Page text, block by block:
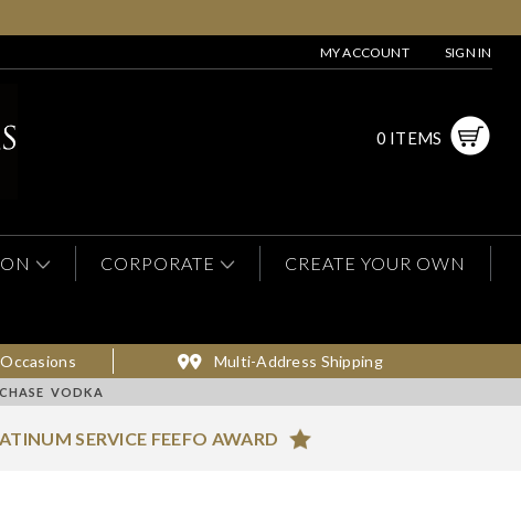
MY ACCOUNT SIGN IN
0 ITEMS
CORPORATE CREATE YOUR OWN
Multi-Address Shipping
VODKA
SERVICE FEEFO AWARD